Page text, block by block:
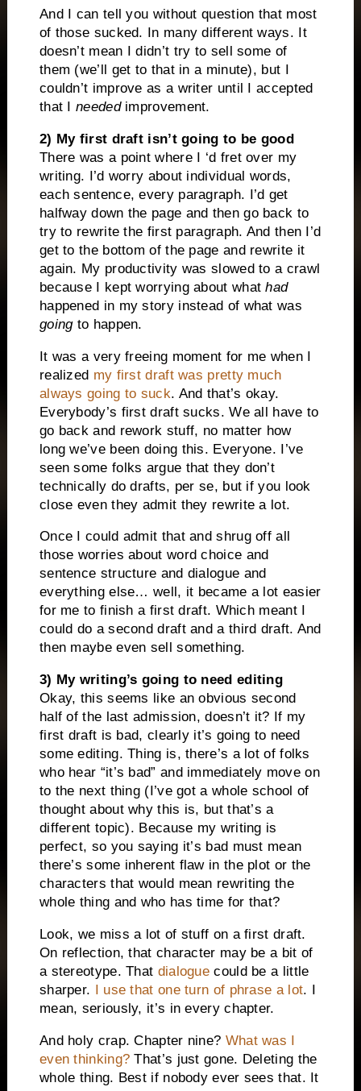
And I can tell you without question that most
of those sucked. In many different ways. It
doesn’t mean I didn’t try to sell some of
them (we’ll get to that in a minute), but I
couldn’t improve as a writer until I accepted
that Ineededimprovement.
2) My first draft isn’t going to be good
There was a point where I ‘d fret over my
writing. I’d worry about individual words,
each sentence, every paragraph. I’d get
halfway down the page and then go back to
try to rewrite the first paragraph. And then I’d
get to the bottom of the page and rewrite it
again. My productivity was slowed to a crawl
because I kept worrying about whathad
happened in my story instead of what was
goingto happen.
It was a very freeing moment for me when I
realized my first draft was pretty much
always going to suck. And that’s okay.
Everybody’s first draft sucks. We all have to
go back and rework stuff, no matter how
long we’ve been doing this. Everyone. I’ve
seen some folks argue that they don’t
technically do drafts, per se, but if you look
close even they admit they rewrite a lot.
Once I could admit that and shrug off all
those worries about word choice and
sentence structure and dialogue and
everything else… well, it became a lot easier
for me to finish a first draft. Which meant I
could do a second draft and a third draft. And
then maybe even sell something.
3) My writing’s going to need editing
Okay, this seems like an obvious second
half of the last admission, doesn’t it? If my
first draft is bad, clearly it’s going to need
some editing. Thing is, there’s a lot of folks
who hear “it’s bad” and immediately move on
to the next thing (I’ve got a whole school of
thought about why this is, but that’s a
different topic). Because my writing is
perfect, so you saying it’s bad must mean
there’s some inherent flaw in the plot or the
characters that would mean rewriting the
whole thing and who has time for that?
Look, we miss a lot of stuff on a first draft.
On reflection, that character may be a bit of
a stereotype. That dialogue could be a little
sharper. I use that one turn of phrase a lot. I
mean, seriously, it’s in every chapter.
And holy crap. Chapter nine? What was I
even thinking?That’s just gone. Deleting the
whole thing. Best if nobody ever sees that. It